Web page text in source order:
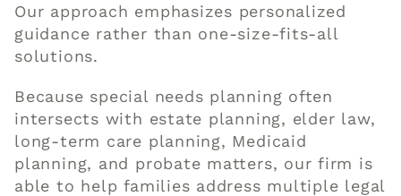
Our approach emphasizes personalized
guidance rather than one-size-fits-all
solutions.
Because special needs planning often
intersects with estate planning, elder law,
long-term care planning, Medicaid
planning, and probate matters, our firm is
able to help families address multiple legal